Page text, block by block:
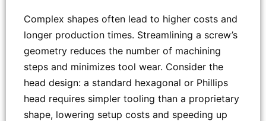
Complex shapes often lead to higher costs and
longer production times. Streamlining a screw’s
geometry reduces the number of machining
steps and minimizes tool wear. Consider the
head design: a standard hexagonal or Phillips
head requires simpler tooling than a proprietary
shape, lowering setup costs and speeding up